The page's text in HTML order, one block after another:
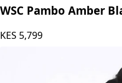
WSC Pambo Amber
KES 5,799